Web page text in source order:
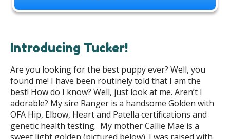
Introducing Tucker!
Are you looking for the best puppy ever? Well, you
found me! I have been routinely told that I am the
best! How do I know? Well, just look at me. Aren’t I
adorable? My sire Ranger is a handsome Golden with
OFA Hip, Elbow, Heart and Patella certifications and
genetic health testing. My mother Callie Mae is a